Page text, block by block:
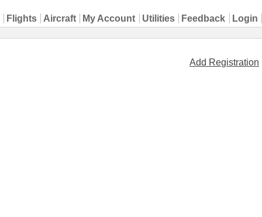
Flights Aircraft My Account Utilities Feedback
Login
Add Registration